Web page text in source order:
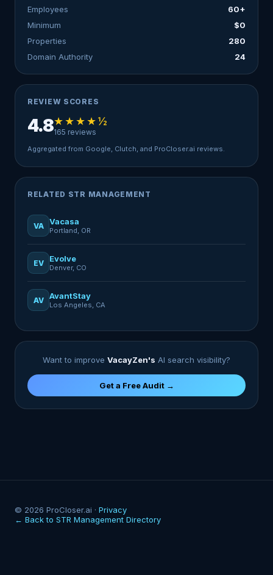
Employees
60+
Minimum
$0
Properties
280
Domain Authority
24
REVIEW SCORES
4.8★★★★½
165 reviews
Aggregated from Google, Clutch, and ProCloser.ai reviews.
RELATED STR MANAGEMENT
VA Vacasa
Portland, OR
EV Evolve
Denver, CO
AV AvantStay
Los Angeles, CA
Want to improve VacayZen's AI search visibility?
Get a Free Audit →
© 2026 ProCloser.ai · Privacy
← Back to STR Management Directory